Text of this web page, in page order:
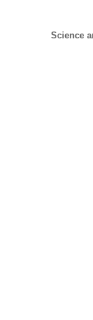
Science